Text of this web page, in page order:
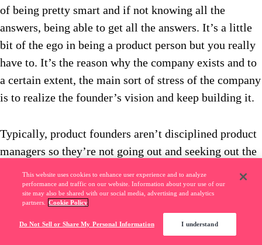
of being pretty smart and if not knowing all the
answers, being able to get all the answers. It’s a little
bit of the ego in being a product person but you really
have to. It’s the reason why the company exists and to
a certain extent, the main sort of stress of the company
is to realize the founder’s vision and keep building it.
Typically, product founders aren’t disciplined product
managers so they’re not going out and seeking out the
right amount of customer insights. They’re not really
balancing, “Oh that’s going to be too hard to build.”
They’re visionaries, so checking your ego at the door
and really being a servant almost to the founder is
super important. It kind of goes against a lot of what
This website uses cookies to enhance user experience and to analyze
performance and traffic on our website. Information about your use of our
site may also be shared with our social media, advertising and analytics
partners.
Cookie Policy
Do Not Sell or Share My Personal Information I understand